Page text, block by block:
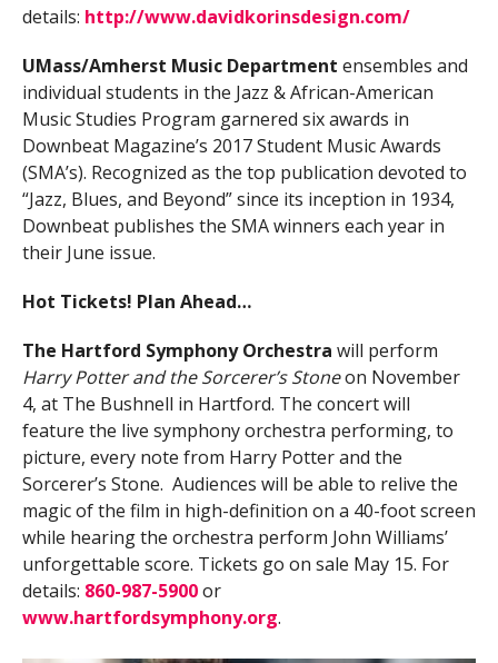
details: http://www.davidkorinsdesign.com/
UMass/Amherst Music Department ensembles and
individual students in the Jazz & African-American
Music Studies Program garnered six awards in
Downbeat Magazine’s 2017 Student Music Awards
(SMA’s). Recognized as the top publication devoted to
“Jazz, Blues, and Beyond” since its inception in 1934,
Downbeat publishes the SMA winners each year in
their June issue.
Hot Tickets! Plan Ahead…
The Hartford Symphony Orchestra will perform
Harry Potter and the Sorcerer’s Stoneon November
4, at The Bushnell in Hartford. The concert will
feature the live symphony orchestra performing, to
picture, every note from Harry Potter and the
Sorcerer’s Stone. Audiences will be able to relive the
magic of the film in high-definition on a 40-foot screen
while hearing the orchestra perform John Williams’
unforgettable score. Tickets go on sale May 15. For
details: 860-987-5900or
www.hartfordsymphony.org.